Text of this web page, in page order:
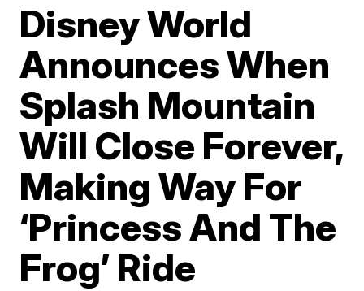
Disney World
Announces When
Splash Mountain
Will Close Forever,
Making Way For
‘Princess And The
Frog’ Ride